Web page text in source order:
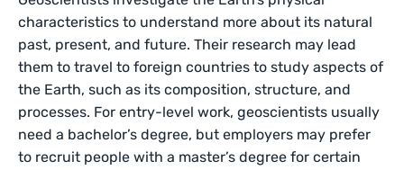
characteristics to understand more about its natural
past, present, and future. Their research may lead
them to travel to foreign countries to study aspects of
the Earth, such as its composition, structure, and
processes. For entry-level work, geoscientists usually
need a bachelor’s degree, but employers may prefer
to recruit people with a master’s degree for certain